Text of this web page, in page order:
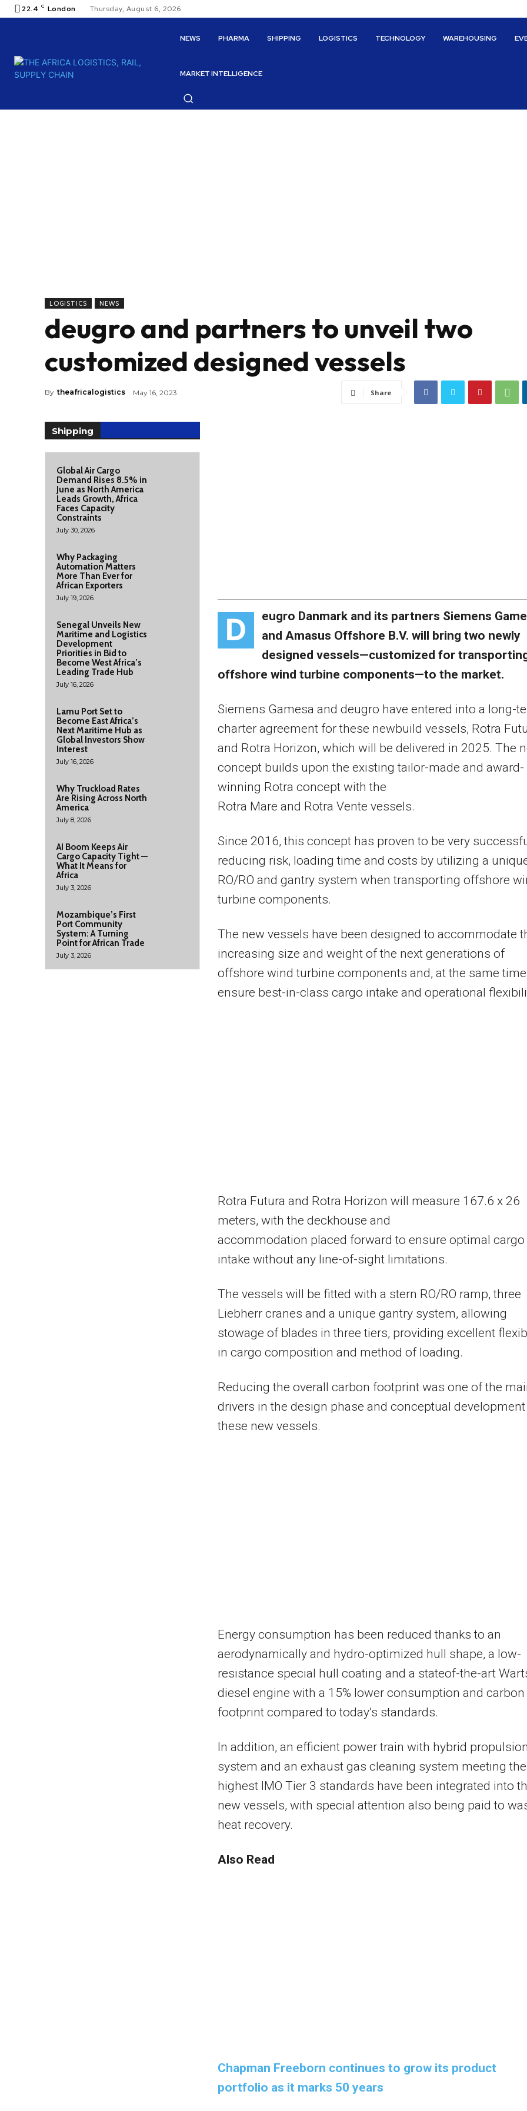
22.4 C London Thursday, August 6, 2026
NEWS PHARMA SHIPPING LOGISTICS TECHNOLOGY WAREHOUSING
MARKET INTELLIGENCE
LOGISTICS NEWS
deugro and partners to unveil two
customized designed vessels
By theafricalogistics May 16, 2023 Share
Shipping
Global Air Cargo
Demand Rises 8.5% in
June as North America
Leads Growth, Africa
Faces Capacity
Constraints
July 30, 2026
Why Packaging
Automation Matters
More Than Ever for
African Exporters
July 19, 2026
Senegal Unveils New
Maritime and Logistics
Development
Priorities in Bid to
Become West Africa’s
Leading Trade Hub
July 16, 2026
Lamu Port Set to
Become East Africa’s
Next Maritime Hub as
Global Investors Show
Interest
July 16, 2026
Why Truckload Rates
Are Rising Across North
America
July 8, 2026
AI Boom Keeps Air
Cargo Capacity Tight —
What It Means for
Africa
July 3, 2026
Mozambique’s First
Port Community
System: A Turning
Point for African Trade
July 3, 2026
D
eugro Danmark and its partners Siemens
and Amasus Offshore B.V. will bring two newly
designed vessels—customized for
offshore wind turbine components—to the market.
Siemens Gamesa and deugro have entered into a long-
charter agreement for these newbuild vessels, Rotra
and Rotra Horizon, which will be delivered in 2025. The
concept builds upon the existing tailor-made and award-
winning Rotra concept with the
Rotra Mare and Rotra Vente vessels.
Since 2016, this concept has proven to be very
reducing risk, loading time and costs by utilizing a
RO/RO and gantry system when transporting offshore
turbine components.
The new vessels have been designed to accommodate
increasing size and weight of the next generations of
offshore wind turbine components and, at the same
ensure best-in-class cargo intake and operational
Rotra Futura and Rotra Horizon will measure 167.6 x 26
meters, with the deckhouse and
accommodation placed forward to ensure optimal cargo
intake without any line-of-sight limitations.
The vessels will be fitted with a stern RO/RO ramp, three
Liebherr cranes and a unique gantry system, allowing
stowage of blades in three tiers, providing excellent
in cargo composition and method of loading.
Reducing the overall carbon footprint was one of the
drivers in the design phase and conceptual
these new vessels.
Energy consumption has been reduced thanks to an
aerodynamically and hydro-optimized hull shape, a low-
resistance special hull coating and a stateof-the-art
diesel engine with a 15% lower consumption and carbon
footprint compared to today’s standards.
In addition, an efficient power train with hybrid propulsion
system and an exhaust gas cleaning system meeting the
highest IMO Tier 3 standards have been integrated into
new vessels, with special attention also being paid to
heat recovery.
Also Read
Chapman Freeborn continues to grow its product
portfolio as it marks 50 years